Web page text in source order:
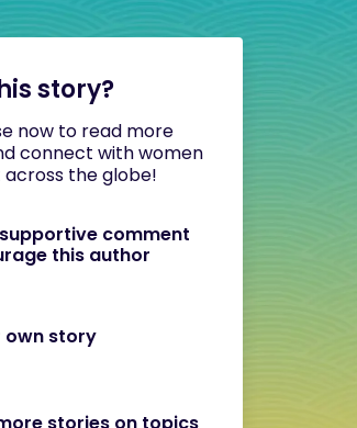
story?
now to read more
connect with women
the globe!
comment
this author
own story
stories on topics